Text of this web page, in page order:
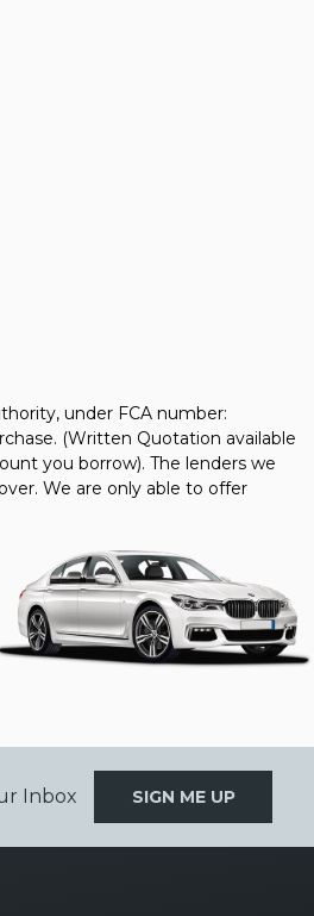
under FCA number:
(Written Quotation available
you borrow). The lenders we
We are only able to offer
Inbox SIGN ME UP